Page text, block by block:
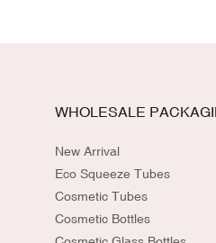
WHOLESALE
New Arrival
Eco Squeeze Tubes
Cosmetic Tubes
Cosmetic Bottles